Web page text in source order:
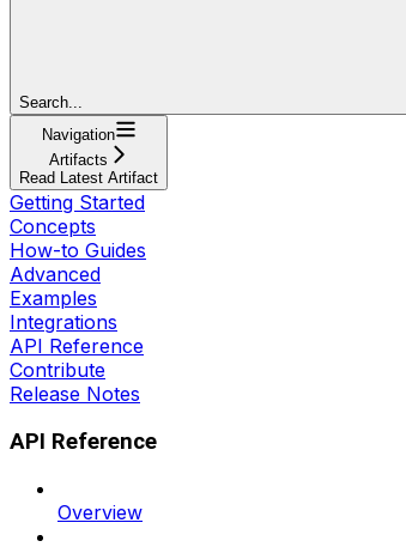
Search...
Navigation
Artifacts
Read Latest Artifact
Getting Started
Concepts
How-to Guides
Advanced
Examples
Integrations
API Reference
Contribute
Release Notes
API Reference
Overview